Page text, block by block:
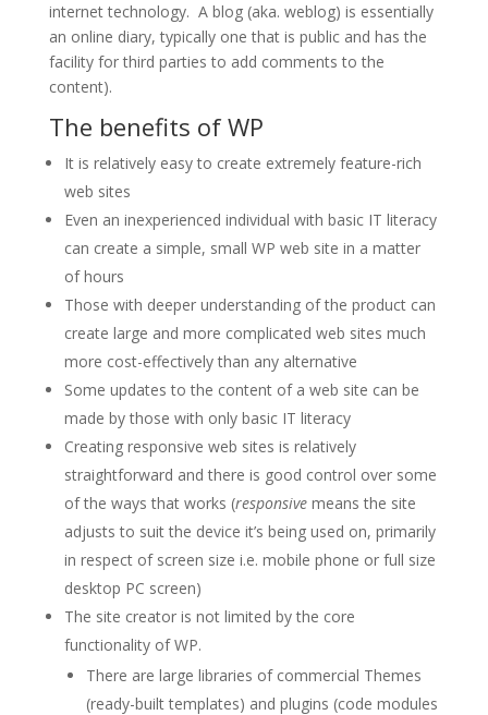
internet technology. A blog (aka. weblog) is essentially
an online diary, typically one that is public and has the
facility for third parties to add comments to the
content).
The benefits of WP
It is relatively easy to create extremely feature-rich
web sites
Even an inexperienced individual with basic IT literacy
can create a simple, small WP web site in a matter
of hours
Those with deeper understanding of the product can
create large and more complicated web sites much
more cost-effectively than any alternative
Some updates to the content of a web site can be
made by those with only basic IT literacy
Creating responsive web sites is relatively
straightforward and there is good control over some
of the ways that works (responsivemeans the site
adjusts to suit the device it’s being used on, primarily
in respect of screen size i.e. mobile phone or full size
desktop PC screen)
The site creator is not limited by the core
functionality of WP.
There are large libraries of commercial Themes
(ready-built templates) and plugins (code modules